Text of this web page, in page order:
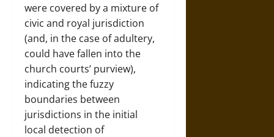
were covered by a mixture of
civic and royal jurisdiction
(and, in the case of adultery,
could have fallen into the
church courts’ purview),
indicating the fuzzy
boundaries between
jurisdictions in the initial
local detection of